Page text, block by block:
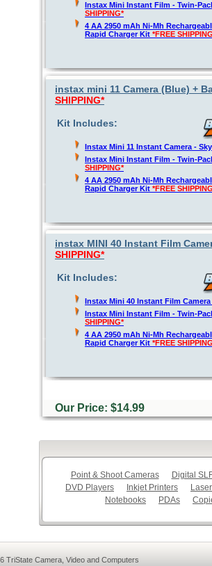
Instax Mini Instant Film - Twin-
SHIPPING*
4 AA 2950 mAh Ni-Mh
Rapid Charger Kit *FREE
instax mini 11 Camera (Blue) +
SHIPPING*
Kit Includes:
Instax Mini 11 Instant Camera -
Instax Mini Instant Film - Twin-
SHIPPING*
4 AA 2950 mAh Ni-Mh
Rapid Charger Kit *FREE
instax MINI 40 Instant Film
SHIPPING*
Kit Includes:
Instax Mini 40 Instant Film Camera
Instax Mini Instant Film - Twin-
SHIPPING*
4 AA 2950 mAh Ni-Mh
Rapid Charger Kit *FREE
Our Price: $14.99
Point & Shoot Cameras
Digital
DVD Players
Inkjet Printers
Notebooks
PDAs
TriState Camera, Video and Computers